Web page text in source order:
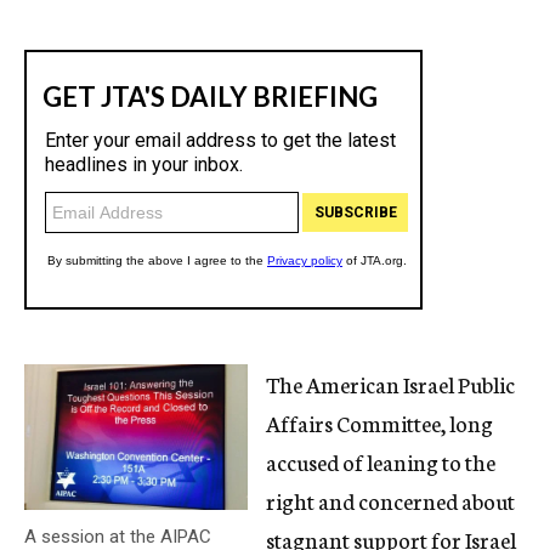
A session at the AIPAC
The American Israel Public
Affairs Committee, long
accused of leaning to the
right and concerned about
stagnant support for Israel